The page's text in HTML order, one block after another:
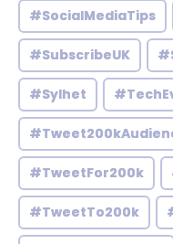
#SocialMediaTips
#SubscribeUK
#Sylhet
#TweetFor200k
#TweetTo200k